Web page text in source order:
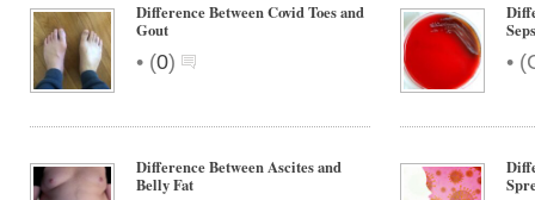
Difference Between Covid Toes and
Gout
• (0) • (
Difference Between Ascites and
Belly Fat